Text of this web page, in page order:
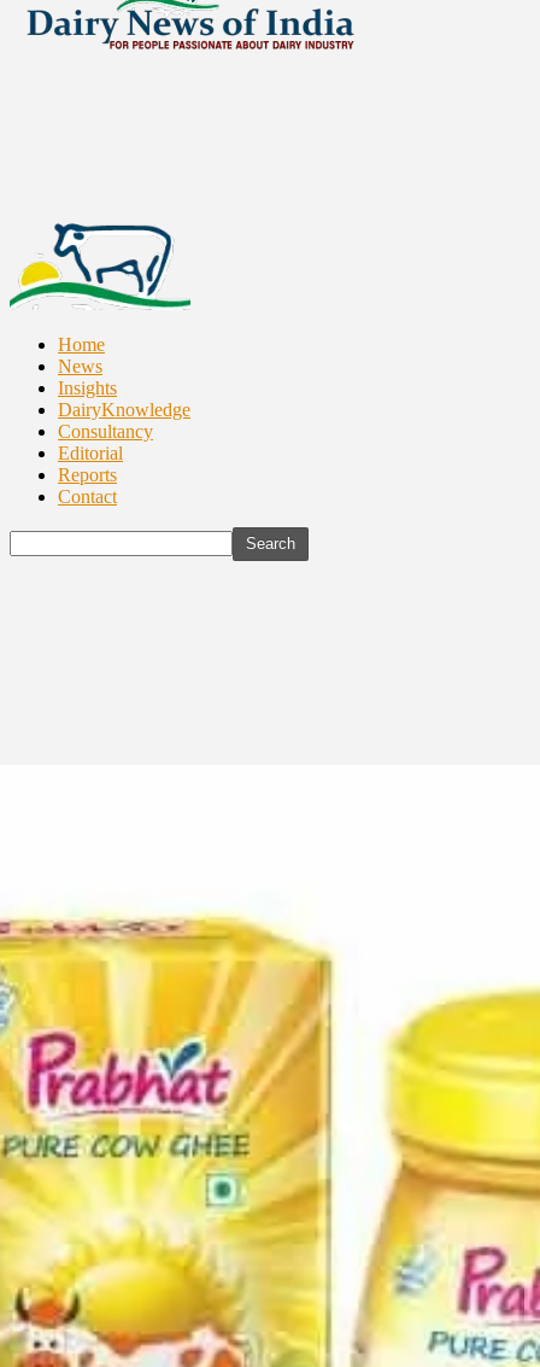
Home
News
Insights
DairyKnowledge
Consultancy
Editorial
Reports
Contact
Home Press Release Prabhat dairy farmers initiatives
Prabhat dairy farmers initiatives
Tie up with 50 year old Maharashtra NGO, BAIF for providing
cattle breeding services to Prabhat milk suppliers
ByJhimli M-
May 11, 2016
101
Share on Facebook
Tweet on Twitter
tweet